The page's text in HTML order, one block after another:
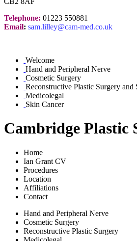
Telephone: 01223 550881
Email: sam.lilley@cam-med.co.uk
Welcome
Hand and Peripheral Nerve
Cosmetic Surgery
Reconstructive Plastic Surgery and
Medicolegal
Skin Cancer
Cambridge Plastic
Home
Ian Grant CV
Procedures
Location
Affiliations
Contact
Hand and Peripheral Nerve
Cosmetic Surgery
Reconstructive Plastic Surgery